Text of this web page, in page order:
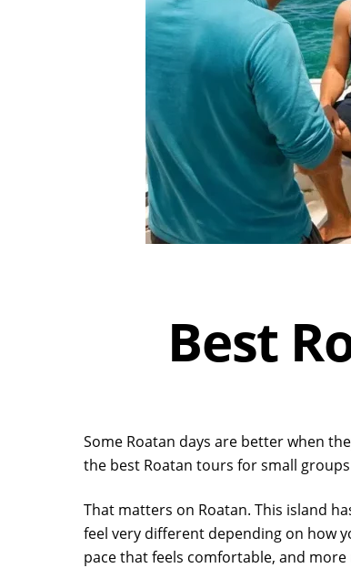
Best
Some Roatan days are better when
the best Roatan tours for small
That matters on Roatan. This island
feel very different depending on how
pace that feels comfortable, and